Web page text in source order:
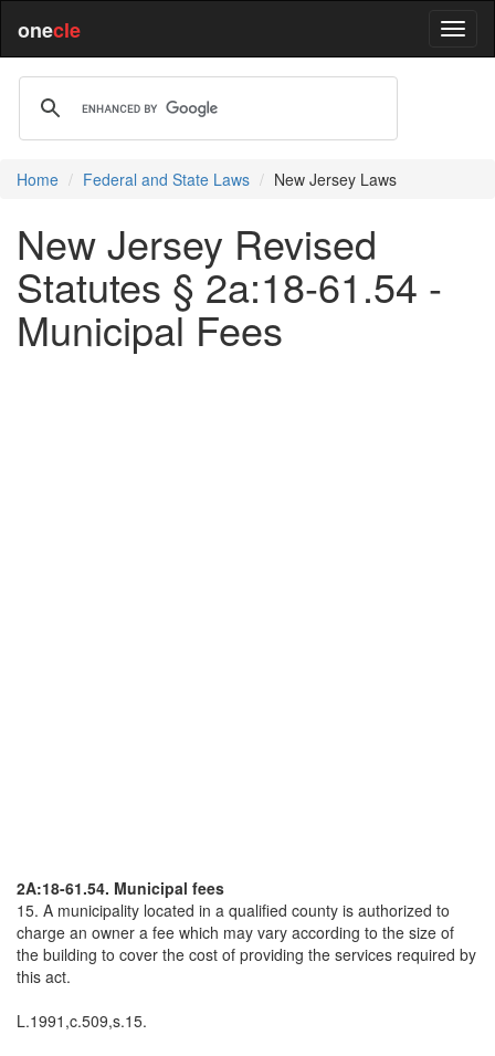
onecle
Home Federal and State Laws New Jersey Laws
New Jersey Revised
Statutes § 2a:18-61.54 -
Municipal Fees
2A:18-61.54. Municipal fees
15. A municipality located in a qualified county is authorized to
charge an owner a fee which may vary according to the size of
the building to cover the cost of providing the services required by
this act.
L.1991,c.509,s.15.